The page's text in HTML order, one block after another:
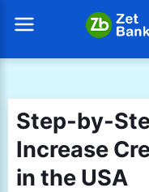
Step-by-
Increase
in the USA